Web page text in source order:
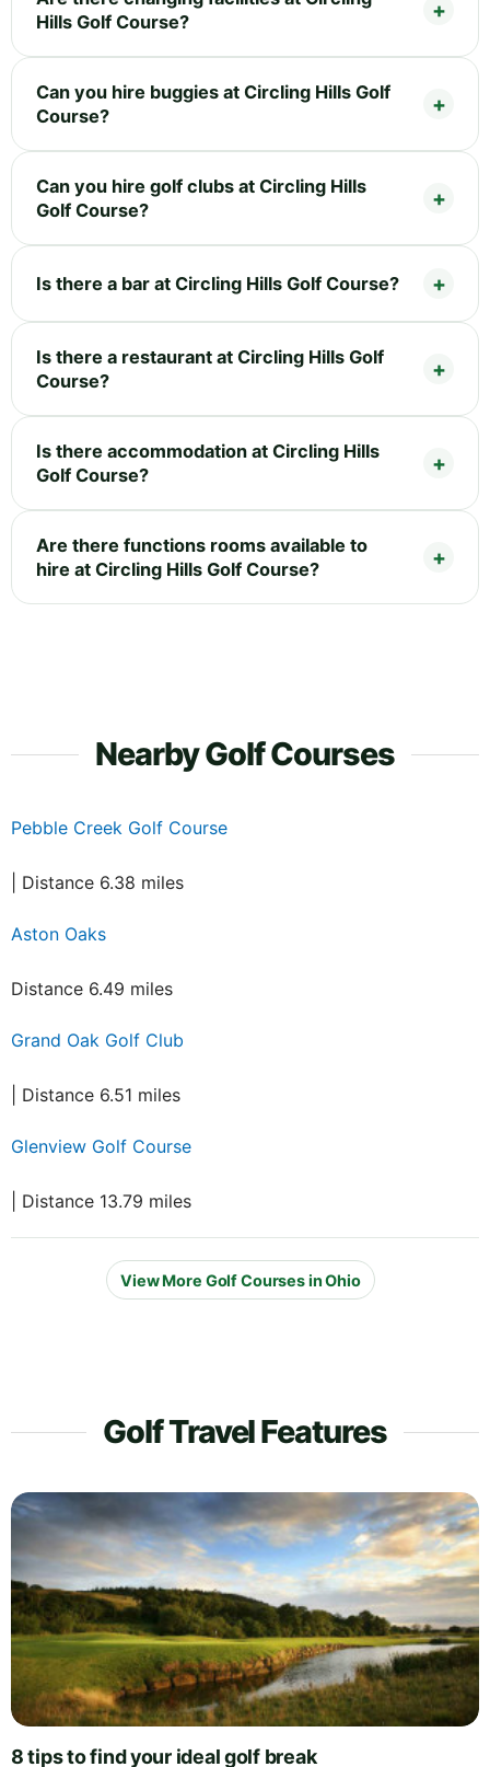
Hills Golf Course?
Can you hire buggies at Circling Hills Golf
Course?
Can you hire golf clubs at Circling Hills
Golf Course?
Is there a bar at Circling Hills Golf Course?
Is there a restaurant at Circling Hills Golf
Course?
Is there accommodation at Circling Hills
Golf Course?
Are there functions rooms available to
hire at Circling Hills Golf Course?
Nearby Golf Courses
Pebble Creek Golf Course
| Distance 6.38 miles
Aston Oaks
Distance 6.49 miles
Grand Oak Golf Club
| Distance 6.51 miles
Glenview Golf Course
| Distance 13.79 miles
View More Golf Courses in Ohio
Golf Travel Features
8 tips to find your ideal golf break